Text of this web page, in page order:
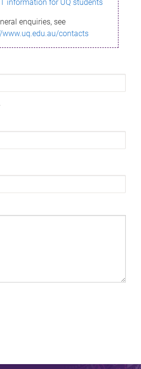
information for UQ students
enquiries, see
www.uq.edu.au/contacts